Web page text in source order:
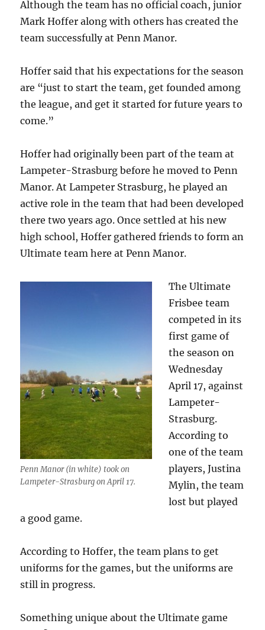
Although the team has no official coach, junior
Mark Hoffer along with others has created the
team successfully at Penn Manor.
Hoffer said that his expectations for the season
are “just to start the team, get founded among
the league, and get it started for future years to
come.”
Hoffer had originally been part of the team at
Lampeter-Strasburg before he moved to Penn
Manor. At Lampeter Strasburg, he played an
active role in the team that had been developed
there two years ago. Once settled at his new
high school, Hoffer gathered friends to form an
Ultimate team here at Penn Manor.
Penn Manor (in white) took on
Lampeter-Strasburg on April 17.
The Ultimate
Frisbee team
competed in its
first game of
the season on
Wednesday
April 17, against
Lampeter-
Strasburg.
According to
one of the team
players, Justina
Mylin, the team
lost but played
a good game.
According to Hoffer, the team plans to get
uniforms for the games, but the uniforms are
still in progress.
Something unique about the Ultimate game